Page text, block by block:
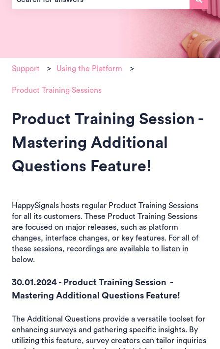
There are no suggestions because the search field is
Support Using the Platform
Product Training Sessions
Product Training Session -
Mastering Additional
Questions Feature!
HappySignals hosts regular Product Training Sessions
for all its customers. These Product Training Sessions
are focused on major releases, such as platform
changes, interface changes, or key features. For all of
these sessions, recordings are available to listen in
below.
30.01.2024 - Product Training Session -
Mastering Additional Questions Feature!
The Additional Questions provide a versatile toolset for
enhancing surveys and gathering specific insights. By
utilizing this feature, survey creators can tailor inquiries